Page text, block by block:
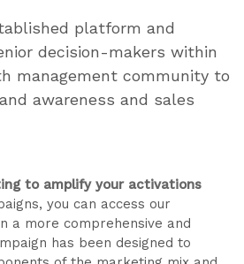
platform and
decision-makers within
management community to
awareness and sales
to amplify your activations
you can access our
a more comprehensive and
has been designed to